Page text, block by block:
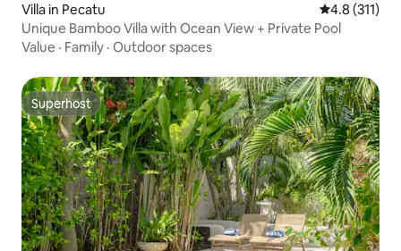
Villa in Pecatu 4.8 out of 5
4.8 (311)
Unique Bamboo Villa with Ocean View + Private Pool
Value · Family · Outdoor spaces
Superhost
Superhost